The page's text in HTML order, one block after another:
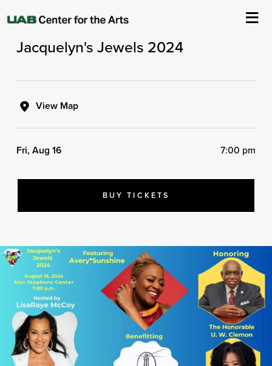
About Us
ArtPlay
Jacquelyn's Jewels 2024
View Map
Fri, Aug 16 7:00 pm
BUY TICKETS